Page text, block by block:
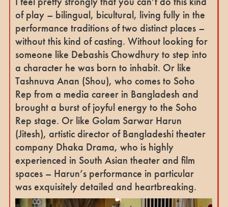
of play – bilingual, bicultural, living fully in the
performance traditions of two distinct places –
without this kind of casting. Without looking for
someone like Debashis Chowdhury to step into
a character he was born to inhabit. Or like
Tashnuva Anan (Shou), who comes to Soho
Rep from a media career in Bangladesh and
brought a burst of joyful energy to the Soho
Rep stage. Or like Golam Sarwar Harun
(Jitesh), artistic director of Bangladeshi theater
company Dhaka Drama, who is highly
experienced in South Asian theater and film
spaces – Harun’s performance in particular
was exquisitely detailed and heartbreaking.